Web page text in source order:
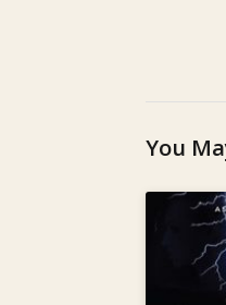
You